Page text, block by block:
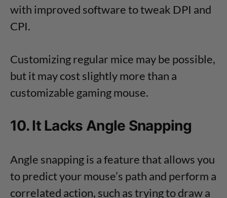
with improved software to tweak DPI and
CPI.
Customizing regular mice may be possible,
but it may cost slightly more than a
customizable gaming mouse.
10. It Lacks Angle Snapping
Angle snapping is a feature that allows you
to predict your mouse’s path and perform a
correlated action, such as trying to draw a